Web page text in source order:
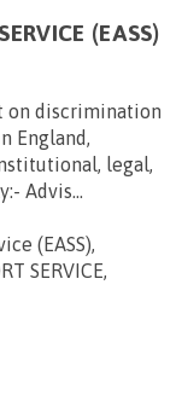
(EASS)
on discrimination
England,
legal,
Advis...
(EASS),
SERVICE,